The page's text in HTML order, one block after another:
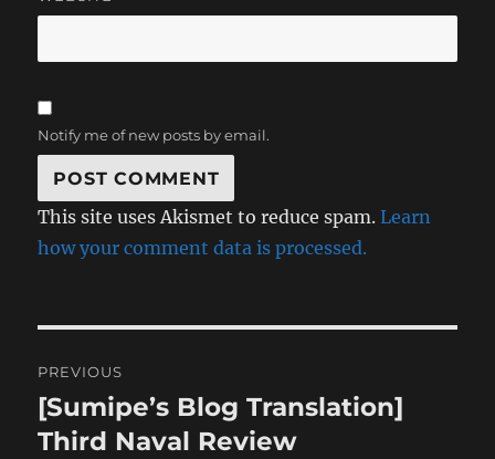
Notify me of new posts by email.
This site uses Akismet to reduce spam.Learn
how your comment data is processed.
navigation
PREVIOUS
Previous
post:
[Sumipe’s Blog Translation]
Third Naval Review